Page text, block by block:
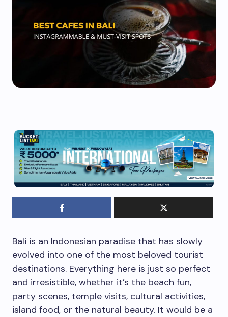
Bali is an Indonesian paradise that has slowly
evolved into one of the most beloved tourist
destinations. Everything here is just so perfect
and irresistible, whether it’s the beach fun,
party scenes, temple visits, cultural activities,
island food, or the natural beauty. It would be a